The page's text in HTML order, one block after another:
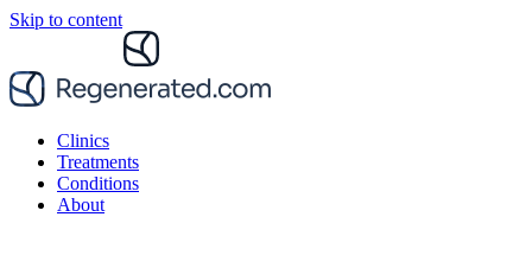
Skip to content
Clinics
Treatments
Conditions
About